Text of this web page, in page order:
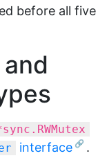
before all five
and
interface
.